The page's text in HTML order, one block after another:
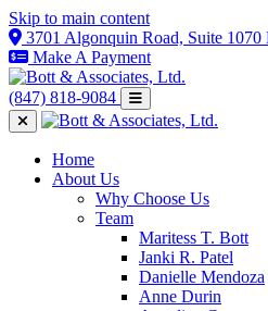
Skip to main content
3701 Algonquin Road, Suite
Make A Payment
(847) 818-9084
Home
About Us
Why Choose Us
Team
Maritess T. Bott
Janki R. Patel
Danielle Mendoza
Anne Durin